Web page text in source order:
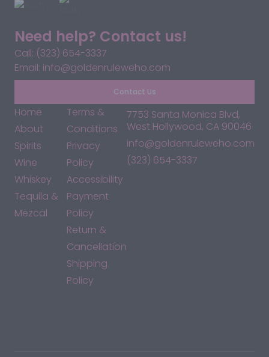
Need help? Contact us!
Call: (323) 654-3337
Email: info@goldenruleweho.com
Contact Us
Home
About
Spirits
Wine
Whiskey
Tequila &
Mezcal
Terms &
Conditions
Privacy
Policy
Accessibility
Payment
Policy
Return &
Cancellation
Shipping
Policy
7753 Santa Monica Blvd,
West Hollywood, CA 90046
info@goldenruleweho.com
(323) 654-3337